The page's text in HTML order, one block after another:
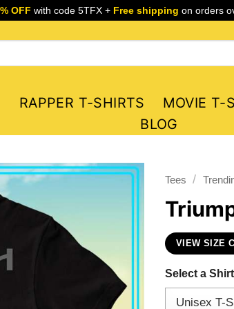
OFF with code 5TFX + Free shipping on orders
RAPPER T-SHIRTS MOVIE T-
BLOG
Tees /
VIEW SIZE
Select a